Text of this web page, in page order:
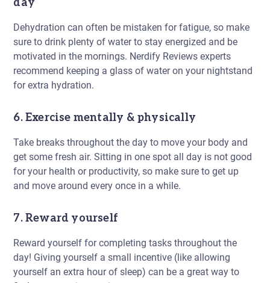
Dehydration can often be mistaken for fatigue, so make
sure to drink plenty of water to stay energized and be
motivated in the mornings. Nerdify Reviews experts
recommend keeping a glass of water on your nightstand
for extra hydration.
6. Exercise mentally & physically
Take breaks throughout the day to move your body and
get some fresh air. Sitting in one spot all day is not good
for your health or productivity, so make sure to get up
and move around every once in a while.
7. Reward yourself
Reward yourself for completing tasks throughout the
day! Giving yourself a small incentive (like allowing
yourself an extra hour of sleep) can be a great way to